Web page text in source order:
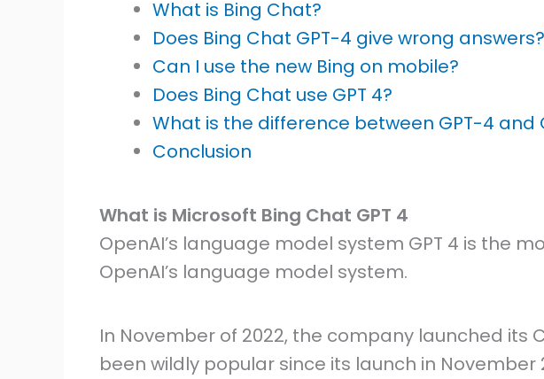
What is Bing Chat?
Does Bing Chat GPT-4 give wrong answers?
Can I use the new Bing on mobile?
Does Bing Chat use GPT 4?
What is the difference between GPT-4 and
Conclusion
What is Microsoft Bing Chat GPT 4
OpenAI’s language model system GPT 4 is the
OpenAI’s language model system.
In November of 2022, the company launched its
been wildly popular since its launch in November